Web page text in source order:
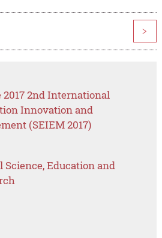
>
2nd International
Innovation and
(SEIEM 2017)
Science, Education and